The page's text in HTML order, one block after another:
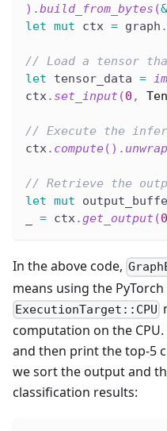
) .build_from_bytes (&
let mut ctx = graph .
// Load a tensor
let tensor_data =
ctx. set_input (0 ,
// Execute the
ctx. compute( ) . unwrap
// Retrieve the
let mut
= ctx.get_output (0
In the above code,
means using the
ExecutionTarget::CPU
computation on the
and then print the top-5
we sort the output and
classification results: